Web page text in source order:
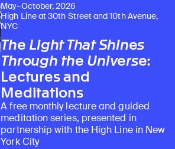
May–October, 2026
High Line at 30th Street and 10th Avenue,
NYC
The Light That Shines
Through the Universe:
Lectures and
Meditations
A free monthly lecture and guided
meditation series, presented in
partnership with the High Line in New
York City